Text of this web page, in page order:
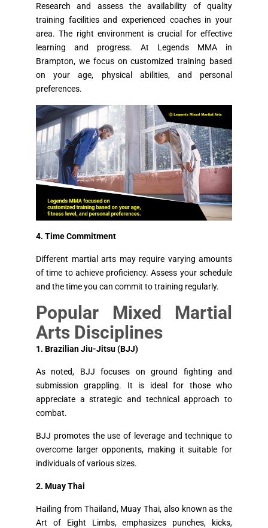
Research and assess the availability of quality
training facilities and experienced coaches in your
area. The right environment is crucial for effective
learning and progress. At Legends MMA in
Brampton, we focus on customized training based
on your age, physical abilities, and personal
preferences.
4. Time Commitment
Different martial arts may require varying amounts
of time to achieve proficiency. Assess your schedule
and the time you can commit to training regularly.
Popular Mixed Martial
Arts Disciplines
1. Brazilian Jiu-Jitsu (BJJ)
As noted, BJJ focuses on ground fighting and
submission grappling. It is ideal for those who
appreciate a strategic and technical approach to
combat.
BJJ promotes the use of leverage and technique to
overcome larger opponents, making it suitable for
individuals of various sizes.
2. Muay Thai
Hailing from Thailand, Muay Thai, also known as the
Art of Eight Limbs, emphasizes punches, kicks,